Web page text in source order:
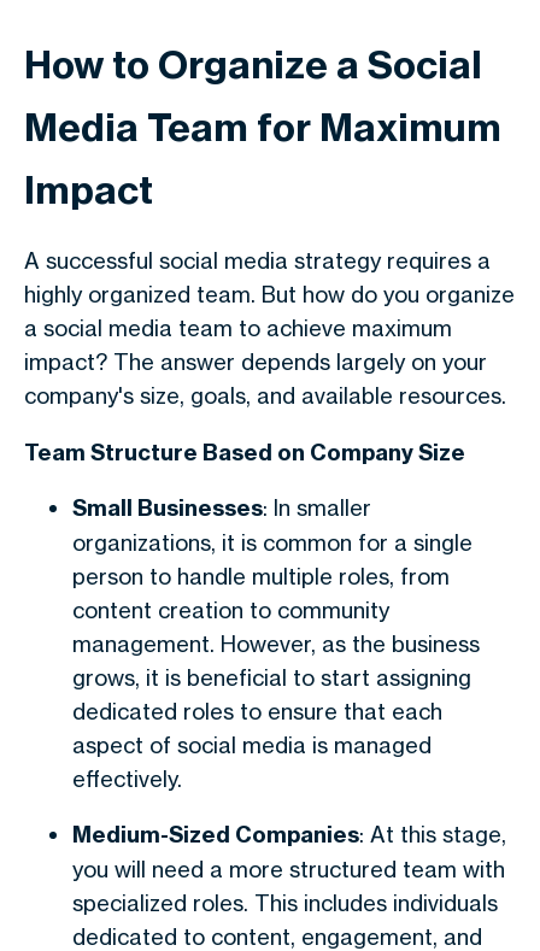
How to Organize a Social
Media Team for Maximum
Impact
A successful social media strategy requires a
highly organized team. But how do you organize
a social media team to achieve maximum
impact? The answer depends largely on your
company's size, goals, and available resources.
Team Structure Based on Company Size
Small Businesses: In smaller
organizations, it is common for a single
person to handle multiple roles, from
content creation to community
management. However, as the business
grows, it is beneficial to start assigning
dedicated roles to ensure that each
aspect of social media is managed
effectively.
Medium-Sized Companies: At this stage,
you will need a more structured team with
specialized roles. This includes individuals
dedicated to content, engagement, and